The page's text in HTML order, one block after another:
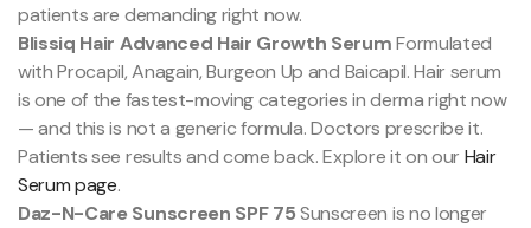
patients are demanding right now.
Blissiq Hair Advanced Hair Growth SerumFormulated
with Procapil, Anagain, Burgeon Up and Baicapil. Hair serum
is one of the fastest-moving categories in derma right now
— and this is not a generic formula. Doctors prescribe it.
Patients see results and come back. Explore it on our Hair
Serum page.
Daz-N-Care Sunscreen SPF 75Sunscreen is no longer